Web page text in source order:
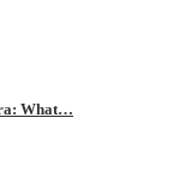
What…